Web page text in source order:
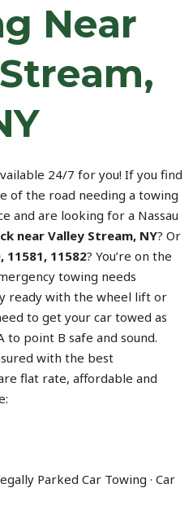
Near
24/7 for you! If you find
of the road needing a towing
and are looking for a Nassau
near Valley Stream, NY? Or
11582? You’re on the
towing needs
ready with the wheel lift or
to get your car towed as
point B safe and sound.
with the best
flat rate, affordable and
Parked Car Towing · Car